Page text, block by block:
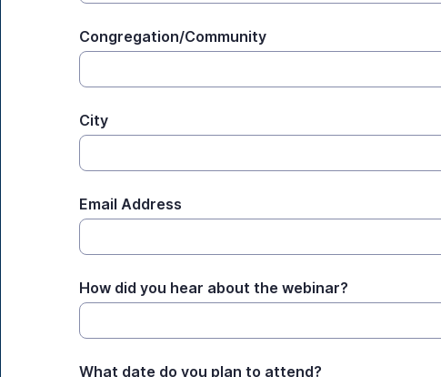
Congregation/Community
City
Email Address
How did you hear about the webinar?
What date do you plan to attend?